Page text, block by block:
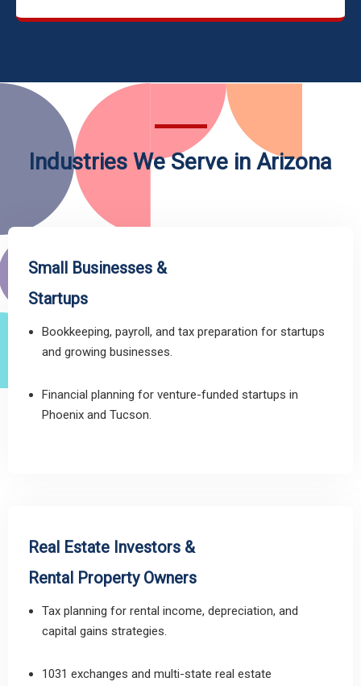
Industries We Serve in Arizona
Small Businesses &
Startups
Bookkeeping, payroll, and tax preparation for startups
and growing businesses.
Financial planning for venture-funded startups in
Phoenix and Tucson.
Real Estate Investors &
Rental Property Owners
Tax planning for rental income, depreciation, and
capital gains strategies.
1031 exchanges and multi-state real estate